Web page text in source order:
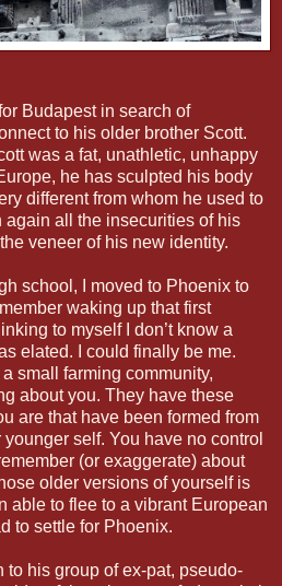
Budapest in search of
to his older brother Scott.
was a fat, unathletic, unhappy
he has sculpted his body
different from whom he used to
again all the insecurities of his
veneer of his new identity.
school, I moved to Phoenix to
waking up that first
to myself I don’t know a
elated. I could finally be me.
small farming community,
about you. They have these
are that have been formed from
self. You have no control
(or exaggerate) about
older versions of yourself is
able to flee to a vibrant European
to settle for Phoenix.
to his group of ex-pat, pseudo-